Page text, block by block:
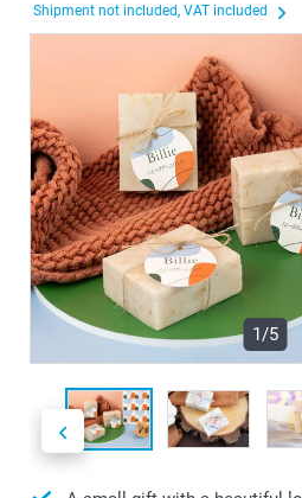
Shipment not included, VAT included
1/5